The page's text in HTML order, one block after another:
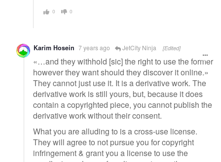
0 0
Karim Hosein 7 years ago JetCity Ninja [Edited]
«…and they withhold [sic] the right to use the former
however they want should they discover it online.»
They cannot just use it. It is a derivative work. The
derivative work is still yours, but, because it does
contain a copyrighted piece, you cannot publish the
derivative work without their consent.
What you are alluding to is a cross-use license.
They will agree to not pursue you for copyright
infringement & grant you a license to use the